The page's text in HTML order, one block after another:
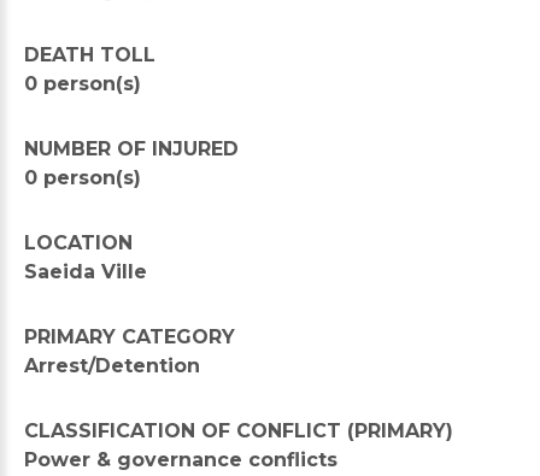
DEATH TOLL
0 person(s)
NUMBER OF INJURED
0 person(s)
LOCATION
Saeida Ville
PRIMARY CATEGORY
Arrest/Detention
CLASSIFICATION OF CONFLICT (PRIMARY)
Power & governance conflicts